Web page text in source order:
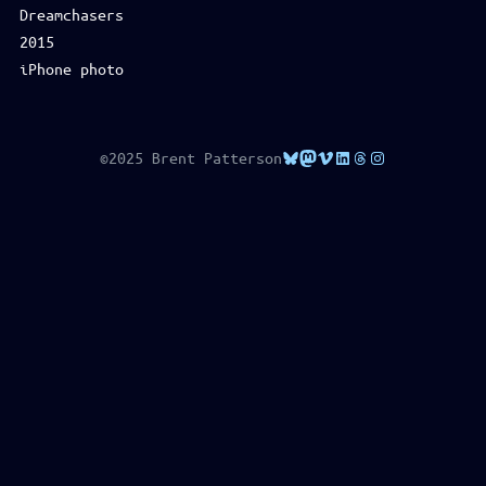
Dreamchasers
2015
iPhone photo
©2025 Brent PattersonBluesky
Mastodon
VimeoLinkedIn
Threads
Instagram